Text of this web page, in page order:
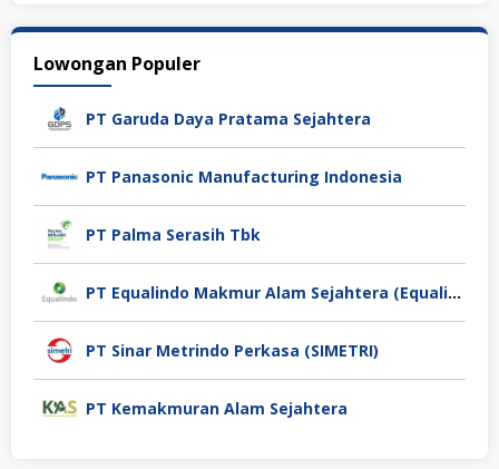
Lowongan Populer
PT Garuda Daya Pratama Sejahtera
PT Panasonic Manufacturing Indonesia
PT Palma Serasih Tbk
PT Equalindo Makmur Alam Sejahtera (Equalindo Group)
PT Sinar Metrindo Perkasa (SIMETRI)
PT Kemakmuran Alam Sejahtera